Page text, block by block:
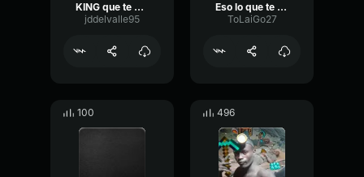
KING que te paso
jddelvalle95
Eso lo que te quiya
ToLaiGo27
100 496